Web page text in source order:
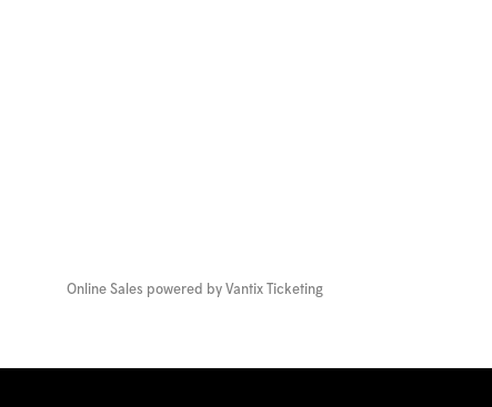
Online Sales powered by Vantix Ticketing